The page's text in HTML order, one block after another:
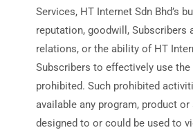
Services, HT Internet Sdn Bhd’s
reputation, goodwill, Subscribers
relations, or the ability of HT
Subscribers to effectively use the
prohibited. Such prohibited
available any program, product
designed to or could be used to